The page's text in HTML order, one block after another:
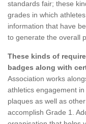
standards fair; these
grades in which
information that have
to generate the overall
These kinds of
badges along with
Association works
athletics engagement
plaques as well as
accomplish Grade 1.